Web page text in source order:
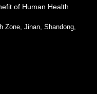
of Human Health
Zone, Jinan, Shandong,